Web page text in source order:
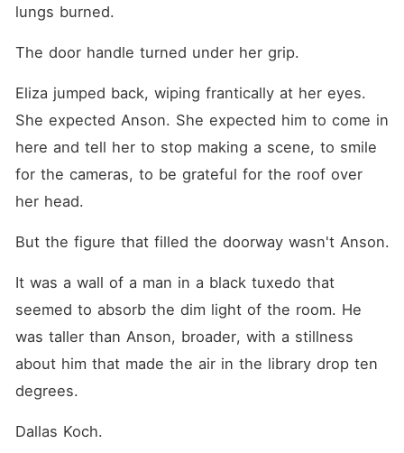
lungs burned.
The door handle turned under her grip.
Eliza jumped back, wiping frantically at her eyes.
She expected Anson. She expected him to come in
here and tell her to stop making a scene, to smile
for the cameras, to be grateful for the roof over
her head.
But the figure that filled the doorway wasn't Anson.
It was a wall of a man in a black tuxedo that
seemed to absorb the dim light of the room. He
was taller than Anson, broader, with a stillness
about him that made the air in the library drop ten
degrees.
Dallas Koch.